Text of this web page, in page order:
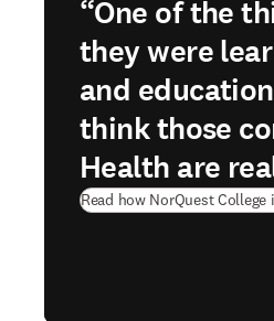
“One of the
they were
and
think those
Health are
Read how NorQuest